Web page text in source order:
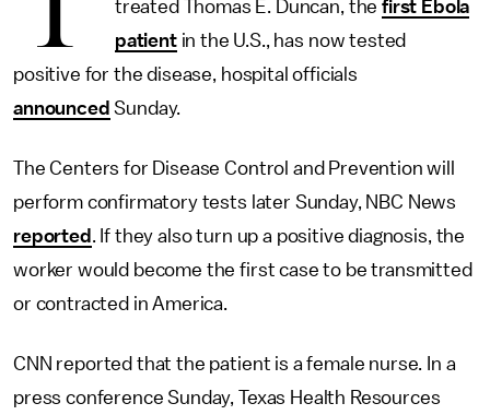
treated Thomas E. Duncan, thefirst Ebola
patientin the U.S., has now tested
positive for the disease, hospital officials
announced Sunday.
The Centers for Disease Control and Prevention will
perform confirmatory tests later Sunday, NBC News
reported . If they also turn up a positive diagnosis, the
worker would become the first case to be transmitted
or contracted in America.
CNN reported that the patient is a female nurse. In a
press conference Sunday, Texas Health Resources